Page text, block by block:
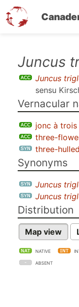
Juncus
Juncus
sensu
Vernacular
jonc à trois
three-
three-
Synonyms
Juncus
Juncus
Distribution
Map view
NATIVE
ABSENT